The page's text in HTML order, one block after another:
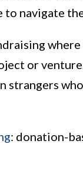
navigate
or
strangers
: donation-